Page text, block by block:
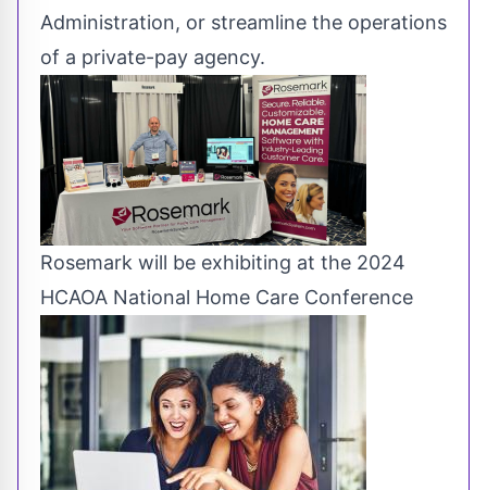
Administration, or streamline the operations
of a private-pay agency.
Rosemark will be exhibiting at the 2024
HCAOA National Home Care Conference